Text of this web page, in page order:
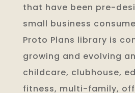
that have been pre-
small business
Proto Plans library is
growing and evolving
childcare, clubhouse,
fitness, multi-family,